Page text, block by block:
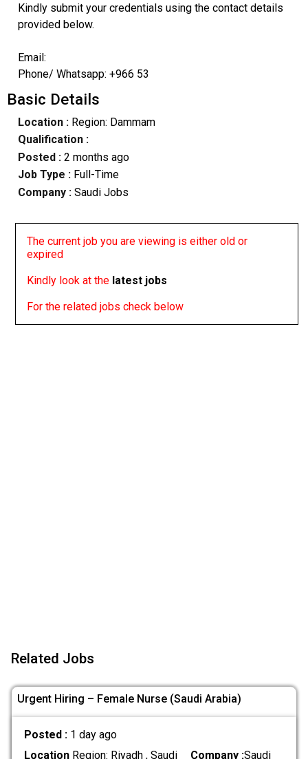
Kindly submit your credentials using the contact details
provided below.
Email:
Phone/ Whatsapp: +966 53
Basic Details
Location :Region: Dammam
Qualification :
Posted : 2 months ago
Job Type : Full-Time
Company :Saudi Jobs
The current job you are viewing is either old or
expired
Kindly look at the latest jobs
For the related jobs check below
Related Jobs
Urgent Hiring – Female Nurse (Saudi Arabia)
Posted : 1 day ago
LocationRegion: Riyadh , Saudi
Company :Saudi